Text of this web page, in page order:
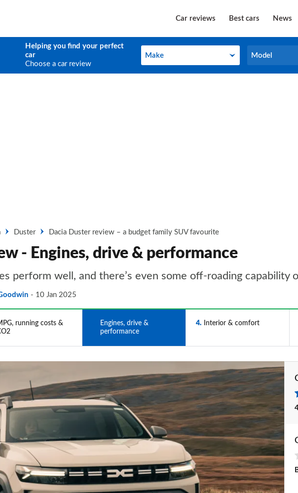
Car reviews Best cars News
Helping you find your perfect
car
Choose a car review
Make
Make Model
Model
Duster Dacia Duster review – a budget family SUV favourite
- Engines, drive & performance
perform well, and there’s even some off-roading capability
10 Jan 2025
running costs &
Engines, drive &
performance
4 Interior & comfort